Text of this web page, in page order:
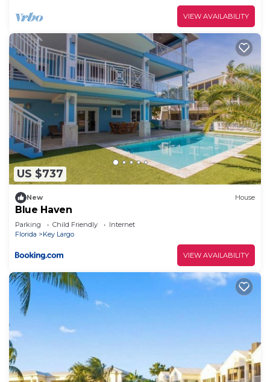
VIEW AVAILABILITY
US $737
New House
Blue Haven
Parking Child Friendly
Internet
Florida
Key Largo
VIEW AVAILABILITY